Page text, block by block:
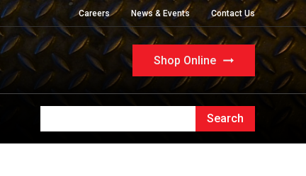
Careers News & Events Contact Us
Shop Online